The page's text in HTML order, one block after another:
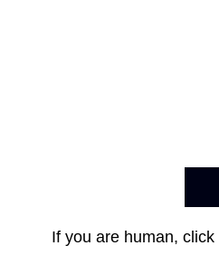
If you are human,